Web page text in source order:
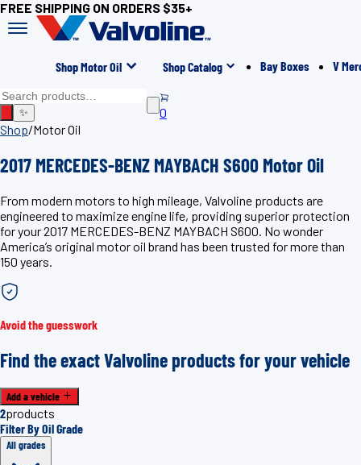
FREE SHIPPING ON ORDERS $35+
Shop Motor Oil Shop Catalog Bay Boxes V
✨
0
Shop/Motor Oil
2017 MERCEDES-BENZ MAYBACH S600 Motor Oil
From modern motors to high mileage, Valvoline products are
engineered to maximize engine life, providing superior protection
for your 2017 MERCEDES-BENZ MAYBACH S600. No wonder
America’s original motor oil brand has been trusted for more than
150 years.
Avoid the guesswork
Find the exact Valvoline products for your vehicle
Add a vehicle
2products
Filter By Oil Grade
All grades